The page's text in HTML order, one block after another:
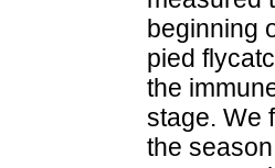
beginning
pied
the
stage. We
the